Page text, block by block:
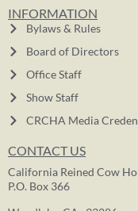
INFORMATION
Bylaws & Rules
Board of Directors
Office Staff
Show Staff
CRCHA Media
CONTACT US
California Reined Cow
P.O. Box 366